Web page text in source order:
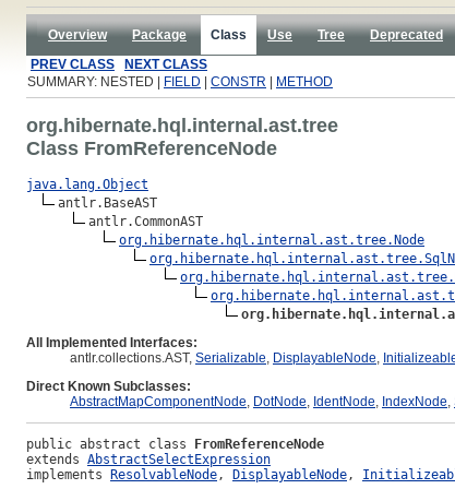
Overview Package Class Use Tree Deprecated
PREV CLASS
NEXT CLASS
SUMMARY: NESTED |
FIELD CONSTR METHOD
org.hibernate.hql.internal.ast.tree
Class FromReferenceNode
java.lang.Object
antlr.BaseAST
antlr.CommonAST
org.hibernate.hql.internal.ast.tree.Node
All Implemented Interfaces:
antlr.collections.AST, Serializable, DisplayableNode,
Direct Known Subclasses:
AbstractMapComponentNode, DotNode, IdentNode, IndexNode,
public abstract class FromReferenceNode
extends AbstractSelectExpression
implements ResolvableNode, DisplayableNode,